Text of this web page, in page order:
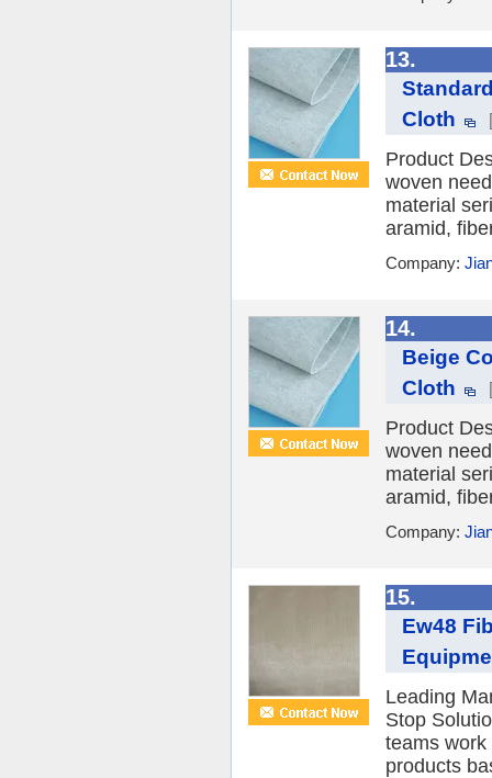
13.
Cloth
Product
woven
material
aramid,
Company:
14.
Beige
Cloth
Product
woven
material
aramid,
Company:
15.
Ew48
Leading
Stop
teams
products